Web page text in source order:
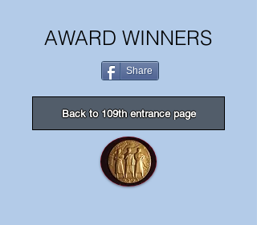
AWARD WINNERS
Share
Back to 109th entrance page
The Butler Institute of American Art